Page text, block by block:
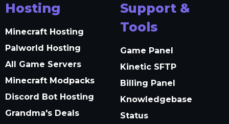
Hosting
Minecraft Hosting
Palworld Hosting
All Game Servers
Minecraft Modpacks
Discord Bot Hosting
Grandma's Deals
Support &
Tools
Game Panel
Kinetic SFTP
Billing Panel
Knowledgebase
Status